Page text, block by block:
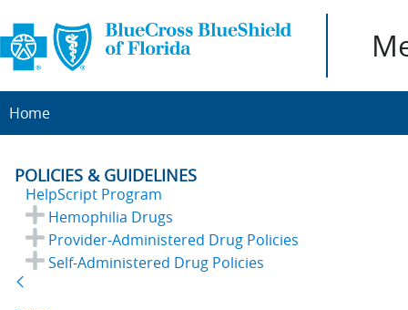
Home
POLICIES & GUIDELINES
HelpScript Program
Hemophilia Drugs
Provider-Administered Drug Policies
Self-Administered Drug Policies